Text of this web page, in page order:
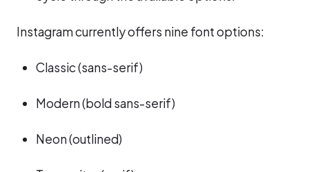
Instagram currently offers nine font options:
Classic (sans-serif)
Modern (bold sans-serif)
Neon (outlined)